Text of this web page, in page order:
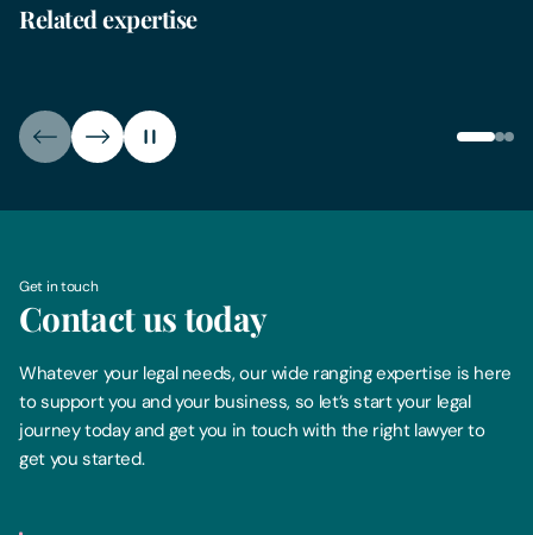
Related expertise
Farms & Estates
Get in touch
Contact us today
Whatever your legal needs, our wide ranging expertise is here
to support you and your business, so let’s start your legal
journey today and get you in touch with the right lawyer to
get you started.